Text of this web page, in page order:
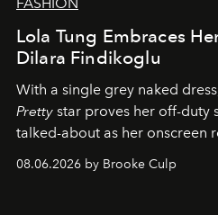
Lola Tung Embraces
Dilara Findikoglu
With a single grey naked
Pretty star proves her off-duty
talked-about as her onscreen
08.06.2026 by Brooke Culp